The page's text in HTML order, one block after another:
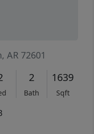
AR 72601
2
Bath
1639
Sqft